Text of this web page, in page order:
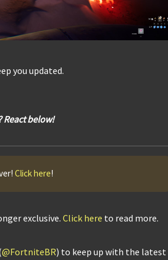
you updated.
React below!
Click here!
exclusive.Click here to read more.
@FortniteBR) to keep up with the latest